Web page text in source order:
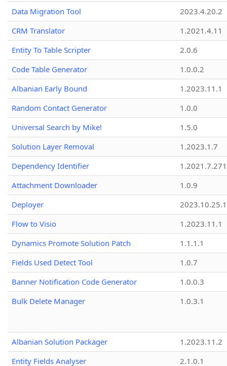
Data Migration Tool
2023.4.20.2
CRM Translator
1.2021.4.11
Entity To Table Scripter
2.0.6
Code Table Generator
1.0.0.2
Albanian Early Bound
1.2023.11.1
Random Contact Generator
1.0.0
Universal Search by Mike!
1.5.0
Solution Layer Removal
1.2023.1.7
Dependency Identifier
Attachment Downloader
1.0.9
Deployer
2023.10.25.1
Flow to Visio
1.2023.11.1
Dynamics Promote Solution Patch
1.1.1.1
Fields Used Detect Tool
1.0.7
Banner Notification Code Generator
1.0.0.3
Bulk Delete Manager
1.0.3.1
Albanian Solution Packager
1.2023.11.2
Entity Fields Analyser
2.1.0.1